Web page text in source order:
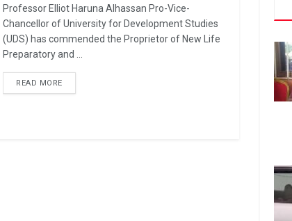
Professor Elliot Haruna Alhassan Pro-Vice-
Chancellor of University for Development Studies
(UDS) has commended the Proprietor of New Life
Preparatory and ...
READ MORE